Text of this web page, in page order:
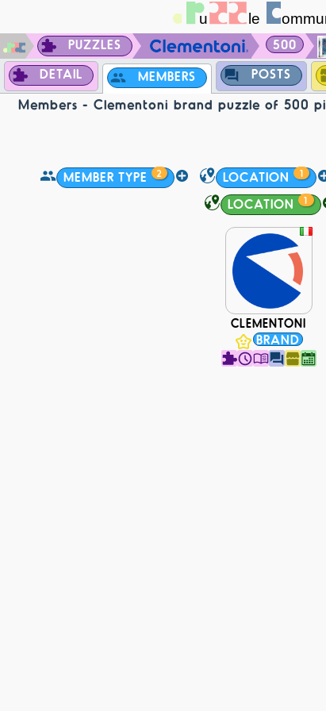
PUZZLES
500
DETAIL
MEMBERS POSTS
Members - Clementoni brand puzzle of 500
MEMBER TYPE 2 LOCATION 1
LOCATION 1
CLEMENTONI
BRAND